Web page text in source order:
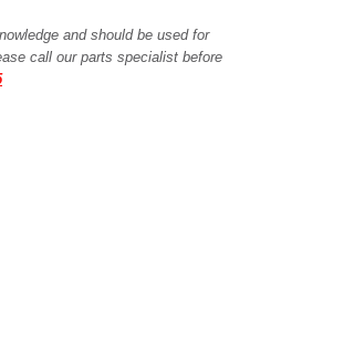
and should be used for
call our parts specialist before